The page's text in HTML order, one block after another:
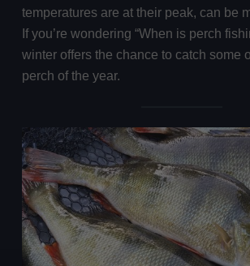
temperatures are at their peak, can be
If you’re wondering “When is perch
winter offers the chance to catch some
perch of the year.